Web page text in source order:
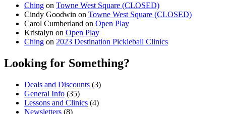
Ching on Towne West Square (CLOSED)
Cindy Goodwin on Towne West Square (CLOSED)
Carol Cumberland on Open Play
Kristalyn on Open Play
Ching on 2023 Destination Pickleball Clinics
Looking for Something?
Deals and Discounts (3)
General Info (35)
Lessons and Clinics (4)
Newsletters (8)